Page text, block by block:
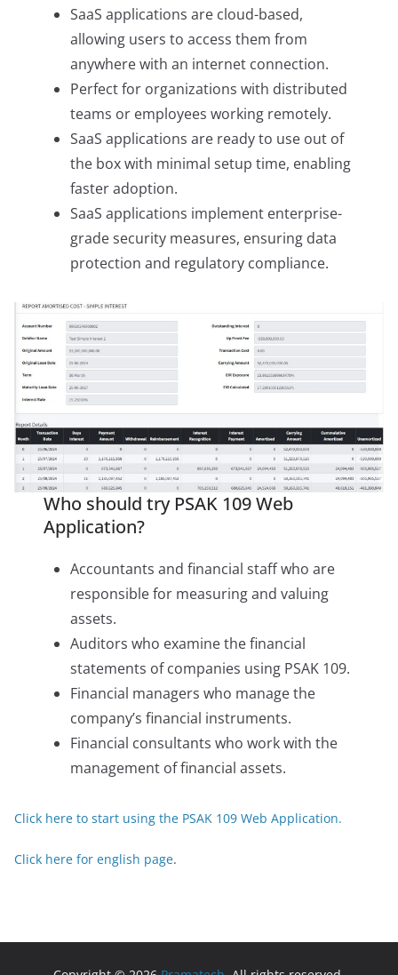
SaaS applications are cloud-based,
allowing users to access them from
anywhere with an internet connection.
Perfect for organizations with distributed
teams or employees working remotely.
SaaS applications are ready to use out of
the box with minimal setup time, enabling
faster adoption.
SaaS applications implement enterprise-
grade security measures, ensuring data
protection and regulatory compliance.
Who should try PSAK 109 Web
Application?
Accountants and financial staff who are
responsible for measuring and valuing
assets.
Auditors who examine the financial
statements of companies using PSAK 109.
Financial managers who manage the
company’s financial instruments.
Financial consultants who work with the
management of financial assets.
Click here to start using the PSAK 109 Web Application.
Click here for english page.